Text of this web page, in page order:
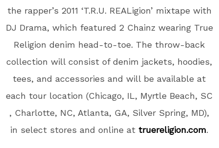
the rapper’s 2011 ‘T.R.U. REALigion’ mixtape with
DJ Drama, which featured 2 Chainz wearing True
Religion denim head-to-toe. The throw-back
collection will consist of denim jackets, hoodies,
tees, and accessories and will be available at
each tour location (Chicago, IL, Myrtle Beach, SC
, Charlotte, NC, Atlanta, GA, Silver Spring, MD),
in select stores and online attruereligion.com.